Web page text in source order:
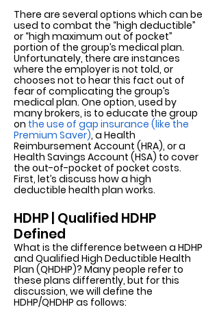
There are several options which can be
used to combat the “high deductible”
or “high maximum out of pocket”
portion of the group’s medical plan.
Unfortunately, there are instances
where the employer is not told, or
chooses not to hear this fact out of
fear of complicating the group’s
medical plan. One option, used by
many brokers, is to educate the group
on the use of gap insurance (like the
Premium Saver), a Health
Reimbursement Account (HRA), or a
Health Savings Account (HSA) to cover
the out-of-pocket of pocket costs.
First, let’s discuss how a high
deductible health plan works.
HDHP | Qualified HDHP
Defined
What is the difference between a HDHP
and Qualified High Deductible Health
Plan (QHDHP)? Many people refer to
these plans differently, but for this
discussion, we will define the
HDHP/QHDHP as follows: